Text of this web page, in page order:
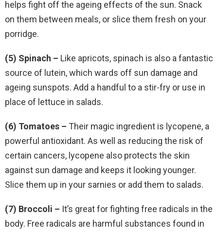
helps fight off the ageing effects of the sun. Snack
on them between meals, or slice them fresh on your
porridge.
(5) Spinach – Like apricots, spinach is also a fantastic
source of lutein, which wards off sun damage and
ageing sunspots. Add a handful to a stir-fry or use in
place of lettuce in salads.
(6) Tomatoes – Their magic ingredient is lycopene, a
powerful antioxidant. As well as reducing the risk of
certain cancers, lycopene also protects the skin
against sun damage and keeps it looking younger.
Slice them up in your sarnies or add them to salads.
(7) Broccoli – It’s great for fighting free radicals in the
body. Free radicals are harmful substances found in